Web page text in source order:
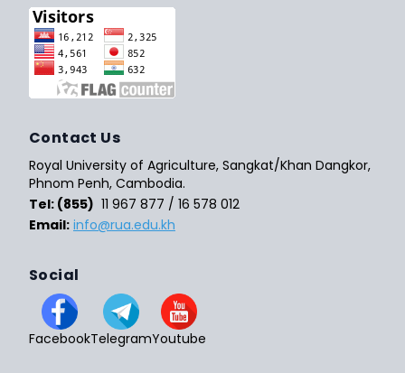
Contact Us
Royal University of Agriculture, Sangkat/Khan Dangkor,
Phnom Penh, Cambodia.
Tel: (855) 11 967 877 / 16 578 012
Email: info@rua.edu.kh
Social
FacebookTelegramYoutube